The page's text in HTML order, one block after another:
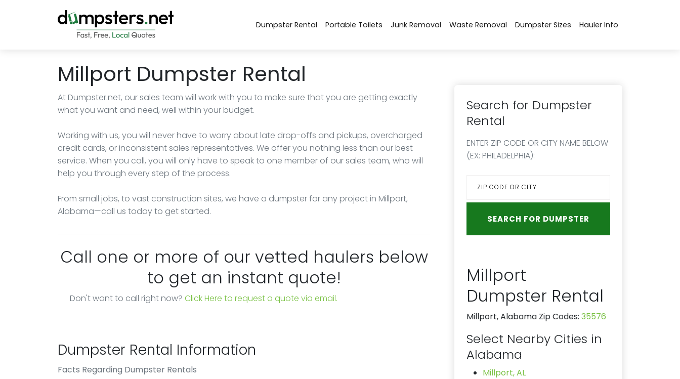
Dumpster Rental Portable Toilets Junk Removal Waste Removal Dumpster Sizes Hauler Info
Millport Dumpster Rental
At Dumpster.net, our sales team will work with you to make sure that you are getting exactly
what you want and need, well within your budget.
Working with us, you will never have to worry about late drop-offs and pickups, overcharged
credit cards, or inconsistent sales representatives. We offer you nothing less than our best
service. When you call, you will only have to speak to one member of our sales team, who will
help you through every step of the process.
From small jobs, to vast construction sites, we have a dumpster for any project in Millport,
Alabama—call us today to get started.
Call one or more of our vetted haulers below
to get an instant quote!
Don't want to call right now? Click Here to request a quote via email.
Dumpster Rental Information
Facts Regarding Dumpster Rentals
Search for Dumpster
Rental
ENTER ZIP CODE OR CITY NAME BELOW
(EX: PHILADELPHIA):
Millport
Dumpster Rental
Millport, Alabama Zip Codes: 35576
Select Nearby Cities in
Alabama
Millport, AL